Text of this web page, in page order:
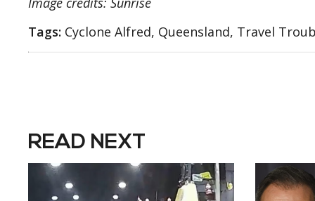
Tags: Cyclone Alfred, Queensland, Travel
READ NEXT